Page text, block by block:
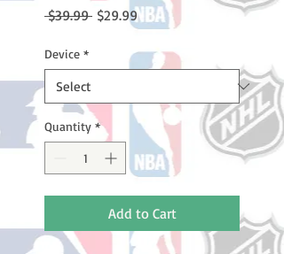
$39.99 Regular
$29.99Sale
Price
Device *
Quantity *
Add to Cart